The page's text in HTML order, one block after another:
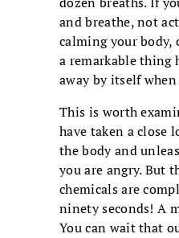
and breathe, not
calming your
a remarkable thing
away by itself
This is worth
have taken a close
the body and
you are angry. But
chemicals are
ninety seconds! A
You can wait that